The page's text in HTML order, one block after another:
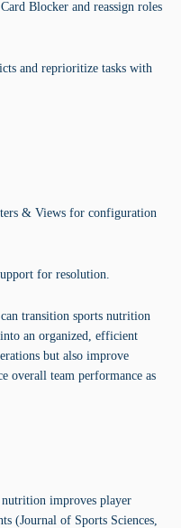
Blocker and reassign roles
and reprioritize tasks with
& Views for configuration
for resolution.
transition sports nutrition
an organized, efficient
but also improve
overall team performance as
nutrition improves player
(Journal of Sports Sciences,